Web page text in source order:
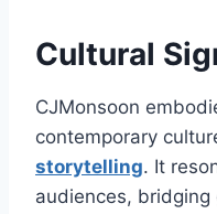
Cultural
CJMonsoon
contemporary
storytelling. It
audiences,